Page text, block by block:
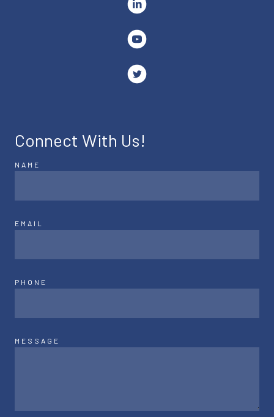
Connect With Us!
NAME
EMAIL
PHONE
MESSAGE